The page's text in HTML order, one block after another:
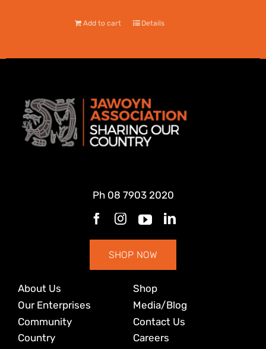
Add to cart Details
About Us
Our Enterprises
Community
Country
Ph 08 7903 2020
SHOP NOW
Shop
Media/Blog
Contact Us
Careers